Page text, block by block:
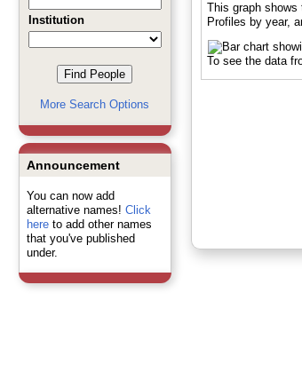
Institution
More Search Options
Announcement
You can now add
alternative names! Click
hereto add other names
that you've published
under.
This graph shows
Profiles by year,
To see the data